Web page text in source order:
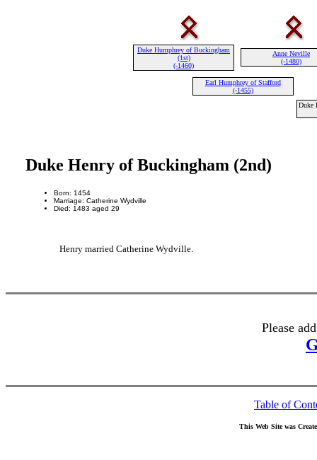
Duke Humphrey of Buckingham
(1st)
(-1460)
Anne Neville
(-1480)
Earl Humphrey of Stafford
(-1455)
Duke
Duke Henry of Buckingham (2nd)
Born: 1454
Marriage: Catherine Wydville
Died: 1483 aged 29
Henry married Catherine Wydville.
Please
Table of
This Web Site was